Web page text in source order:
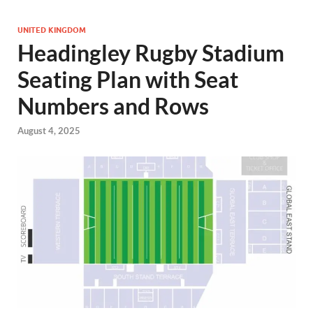
UNITED KINGDOM
Headingley Rugby Stadium
Seating Plan with Seat
Numbers and Rows
August 4, 2025